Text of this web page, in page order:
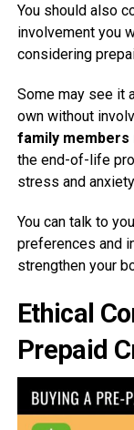
You should also
involvement you
considering
Some may see it
own without
family members
the end-of-life
stress and
You can talk to
preferences and
strengthen your
Ethical
Prepaid